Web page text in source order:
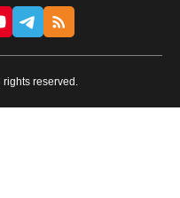
rights reserved.